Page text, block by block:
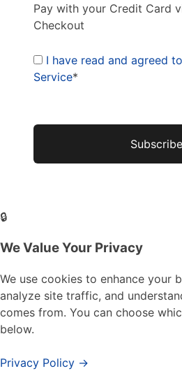
Pay with your Credit Card
Checkout
I have read and agreed
Service*
No val
🔒
We Value Your Privacy
We use cookies to enhance your
analyze site traffic, and
comes from. You can choose
below.
Privacy Policy →